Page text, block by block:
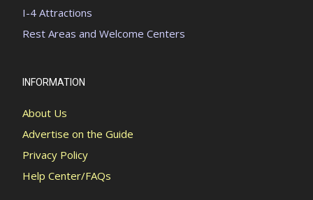
I-4 Attractions
Rest Areas and Welcome Centers
INFORMATION
About Us
Advertise on the Guide
Privacy Policy
Help Center/FAQs